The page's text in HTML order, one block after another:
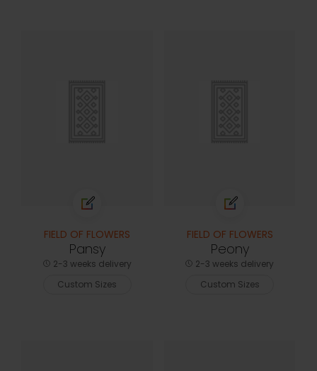
FIELD OF FLOWERS
Pansy
2-3 weeks delivery
Custom Sizes
FIELD OF FLOWERS
Peony
2-3 weeks delivery
Custom Sizes